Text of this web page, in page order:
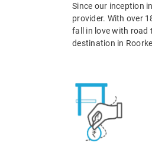
Since our inception
provider. With over
fall in love with road
destination in